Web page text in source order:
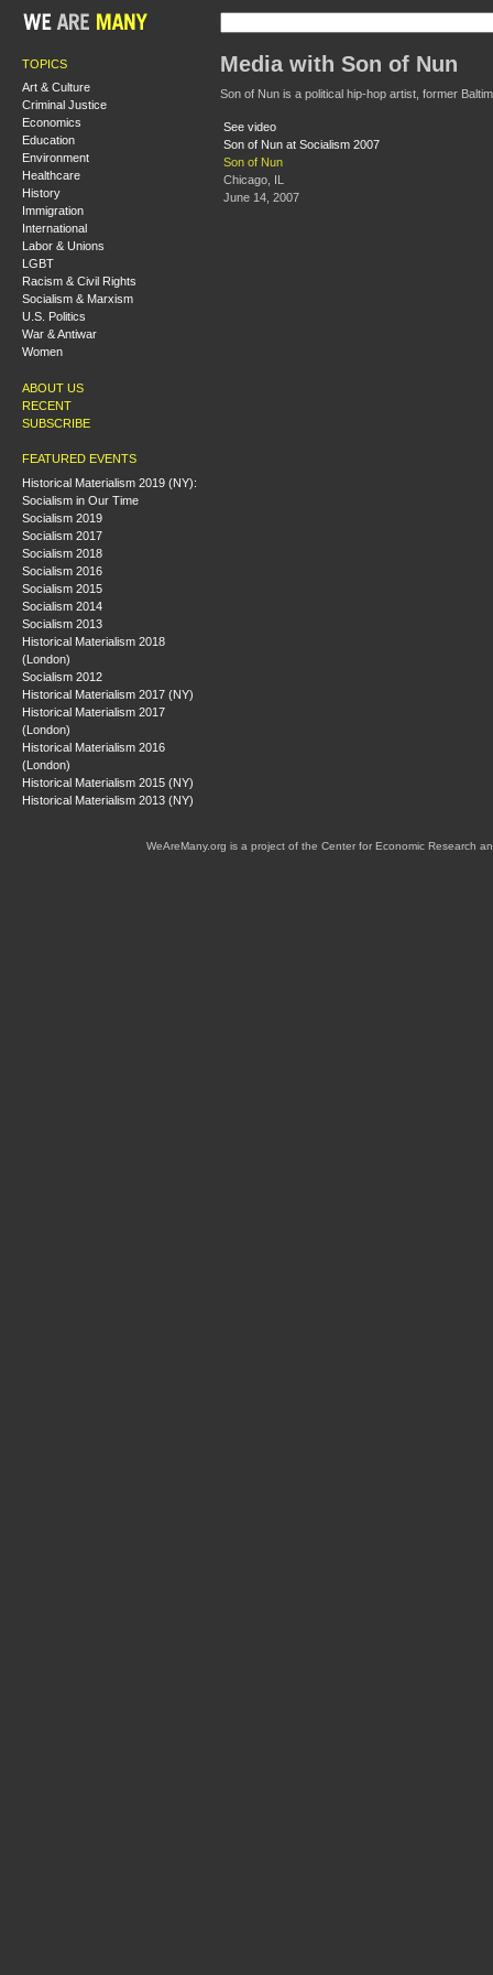
TOPICS
Art & Culture
Criminal Justice
Economics
Education
Environment
Healthcare
History
Immigration
International
Labor & Unions
LGBT
Racism & Civil Rights
Socialism & Marxism
U.S. Politics
War & Antiwar
Women
ABOUT US
RECENT
SUBSCRIBE
FEATURED EVENTS
Historical Materialism 2019 (NY):
Socialism in Our Time
Socialism 2019
Socialism 2017
Socialism 2018
Socialism 2016
Socialism 2015
Socialism 2014
Socialism 2013
Historical Materialism 2018
(London)
Socialism 2012
Historical Materialism 2017 (NY)
Historical Materialism 2017
(London)
Historical Materialism 2016
(London)
Historical Materialism 2015 (NY)
Historical Materialism 2013 (NY)
Media with Son of Nun
Son of Nun is a political hip-hop artist, former
See video
Son of Nun at Socialism 2007
Son of Nun
Chicago, IL
June 14, 2007
WeAreMany.org is a project of the Center for Economic Research